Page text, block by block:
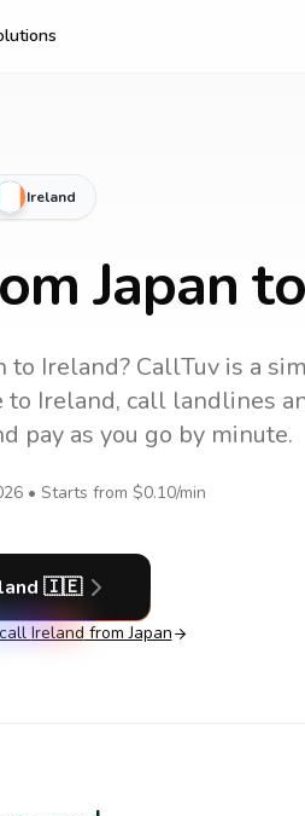
Ireland
Japan
to Ireland? CallTuv is a
to Ireland, call landlines
pay as you go by minute.
• Starts from $0.10/min
🇮🇪
Ireland from Japan